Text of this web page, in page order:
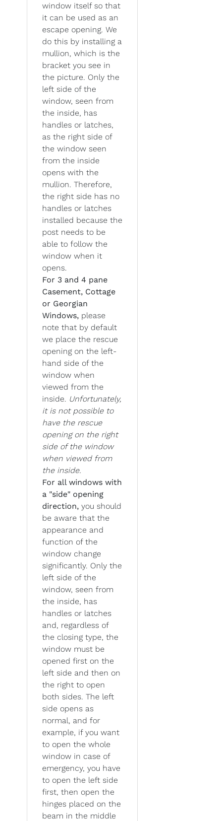
window itself so that
it can be used as an
escape opening. We
do this by installing a
mullion, which is the
bracket you see in
the picture. Only the
left side of the
window, seen from
the inside, has
handles or latches,
as the right side of
the window seen
from the inside
opens with the
mullion. Therefore,
the right side has no
handles or latches
installed because the
post needs to be
able to follow the
window when it
opens.
For 3 and 4 pane
Casement, Cottage
or Georgian
Windows, please
note that by default
we place the rescue
opening on the left-
hand side of the
window when
viewed from the
inside. Unfortunately,
it is not possible to
have the rescue
opening on the right
side of the window
when viewed from
the inside.
For all windows with
a "side" opening
direction, you should
be aware that the
appearance and
function of the
window change
significantly. Only the
left side of the
window, seen from
the inside, has
handles or latches
and, regardless of
the closing type, the
window must be
opened first on the
left side and then on
the right to open
both sides. The left
side opens as
normal, and for
example, if you want
to open the whole
window in case of
emergency, you have
to open the left side
first, then open the
hinges placed on the
beam in the middle